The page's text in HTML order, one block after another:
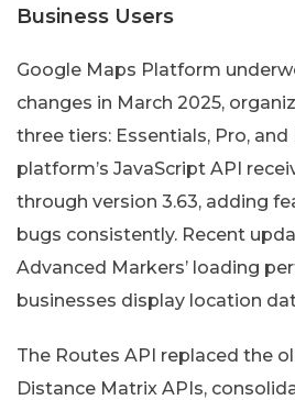
Business Users
Google Maps Platform
changes in March 2025,
three tiers: Essentials, Pro, and
platform’s JavaScript API
through version 3.63, adding
bugs consistently. Recent
Advanced Markers’ loading
businesses display location
The Routes API replaced the
Distance Matrix APIs,